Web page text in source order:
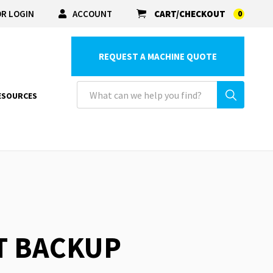
LOGIN ACCOUNT CART/CHECKOUT 0
REQUEST A MACHINE QUOTE
BACKUP